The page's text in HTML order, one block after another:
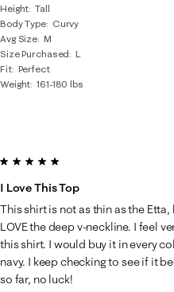
Height Tall
Body Type
Curvy
Avg Size M
Size Purchased
L
Fit Perfect
Weight 161-180 lbs
5 out of 5 stars.
I Love This Top
This shirt is not as thin as the
LOVE the deep v-neckline. I feel
this shirt. I would buy it in every
navy. I keep checking to see if it
so far, no luck!